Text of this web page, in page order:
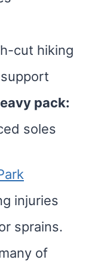
cut hiking
pack:
soles
injuries
sprains.
of